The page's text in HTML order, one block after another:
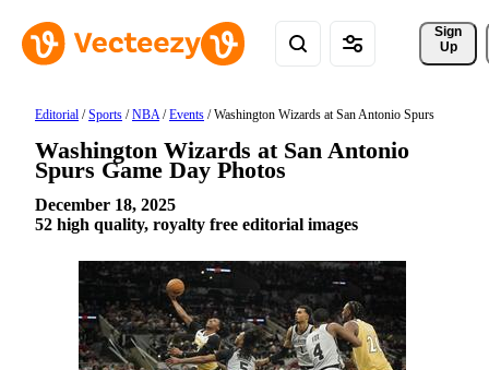
Sign
Up
Editorial / Sports / NBA / Events / Washington Wizards at San Antonio Spurs
Washington Wizards at San Antonio
Spurs Game Day Photos
December 18, 2025
52 high quality, royalty free editorial images